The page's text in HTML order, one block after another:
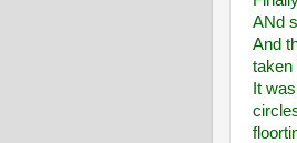
ANd
And
taken
It